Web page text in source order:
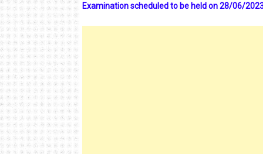
Examination scheduled to be held on 28/06/